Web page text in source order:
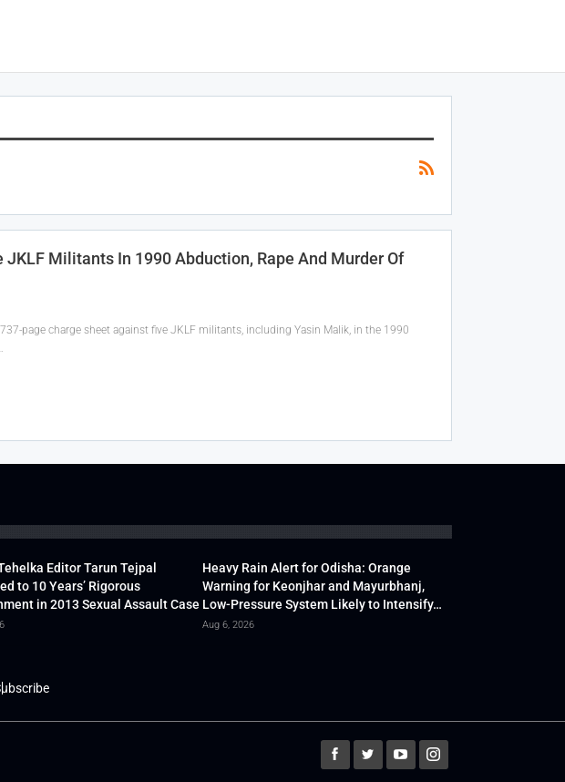
Militants In 1990 Abduction, Rape And Murder Of
page charge sheet against five JKLF militants, including Yasin Malik, in the 1990
Editor Tarun Tejpal
to 10 Years’ Rigorous
in 2013 Sexual Assault Case
Heavy Rain Alert for Odisha: Orange
Warning for Keonjhar and Mayurbhanj,
Low-Pressure System Likely to Intensify…
Aug 6, 2026